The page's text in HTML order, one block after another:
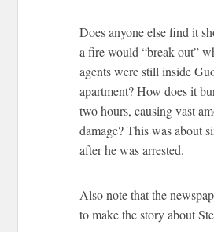
Does anyone else find it
a fire would “break out”
agents were still inside
apartment? How does it
two hours, causing vast
damage? This was about
after he was arrested.
Also note that the
to make the story about